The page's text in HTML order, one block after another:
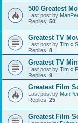
500 Greatest
Last post by
Replies: 50
Greatest TV
Last post by Tim «
Replies: 8
Greatest TV
Last post by Tim «
Replies: 9
Greatest Film
Last post by
Replies: 25
Greatest Film